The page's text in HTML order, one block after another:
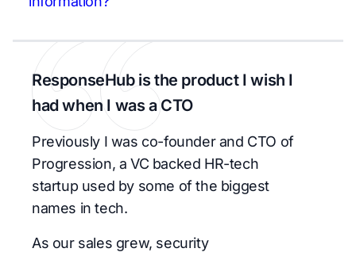
ResponseHub is the product I wish I
had when I was a CTO
Previously I was co-founder and CTO of
Progression, a VC backed HR-tech
startup used by some of the biggest
names in tech.
As our sales grew, security